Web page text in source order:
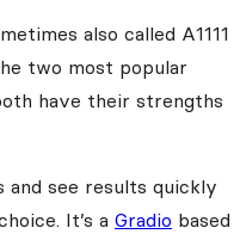
also called A1111
two most popular
have their strengths
see results quickly
It’s a Gradio based